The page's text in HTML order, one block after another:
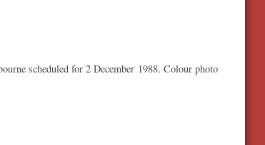
scheduled for 2 December 1988. Colour photo